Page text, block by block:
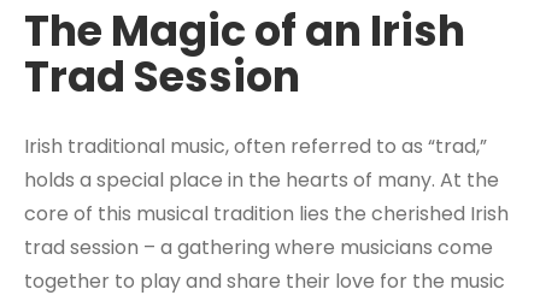
The Magic of an Irish
Trad Session
Irish traditional music, often referred to as “trad,”
holds a special place in the hearts of many. At the
core of this musical tradition lies the cherished Irish
trad session – a gathering where musicians come
together to play and share their love for the music